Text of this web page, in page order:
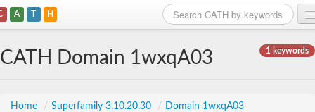
A T H
1 keywords
CATH Domain 1wxqA03
Home / Superfamily 3.10.20.30 / Domain 1wxqA03